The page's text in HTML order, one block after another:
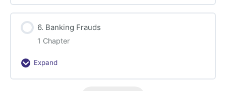
Financial
Sector
Frauds
6. Banking Frauds
1 Chapter
Expand
6.
Banking